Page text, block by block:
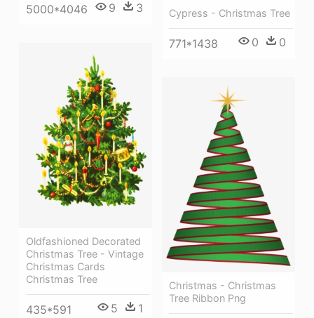
Cypress - Christmas Tree
771*1438 0 0
5000*4046 9 3
Oldfashioned Decorated
Christmas Tree - Vintage
Christmas Cards
Christmas Tree
435*591 5 1
Christmas - Christmas
Tree Ribbon Png